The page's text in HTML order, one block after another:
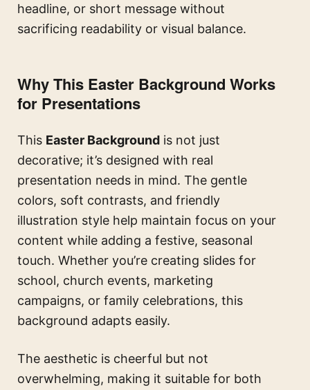
headline, or short message without
sacrificing readability or visual balance.
Why This Easter Background Works
for Presentations
This Easter Background is not just
decorative; it’s designed with real
presentation needs in mind. The gentle
colors, soft contrasts, and friendly
illustration style help maintain focus on your
content while adding a festive, seasonal
touch. Whether you’re creating slides for
school, church events, marketing
campaigns, or family celebrations, this
background adapts easily.
The aesthetic is cheerful but not
overwhelming, making it suitable for both